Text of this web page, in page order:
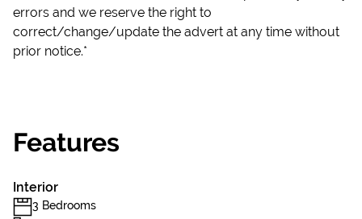
errors and we reserve the right to
correct/change/update the advert at any time without
prior notice.*
Features
Interior
3 Bedrooms